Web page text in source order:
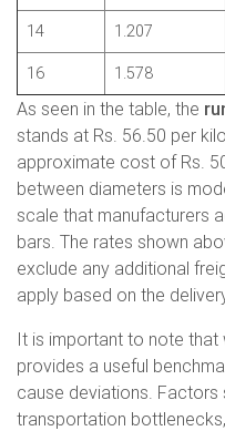
14 1.207
16 1.578
As seen in the table, the
stands at Rs. 56.50 per
approximate cost of Rs.
between diameters is
scale that manufacturers
bars. The rates shown
exclude any additional
apply based on the
It is important to note that
provides a useful
cause deviations. Factors
transportation